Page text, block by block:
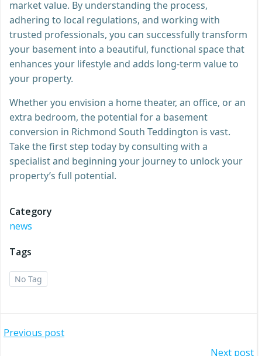
market value. By understanding the process,
adhering to local regulations, and working with
trusted professionals, you can successfully transform
your basement into a beautiful, functional space that
enhances your lifestyle and adds long-term value to
your property.
Whether you envision a home theater, an office, or an
extra bedroom, the potential for a basement
conversion in Richmond South Teddington is vast.
Take the first step today by consulting with a
specialist and beginning your journey to unlock your
property’s full potential.
Category
news
Tags
No Tag
Post
Previous post
Next post